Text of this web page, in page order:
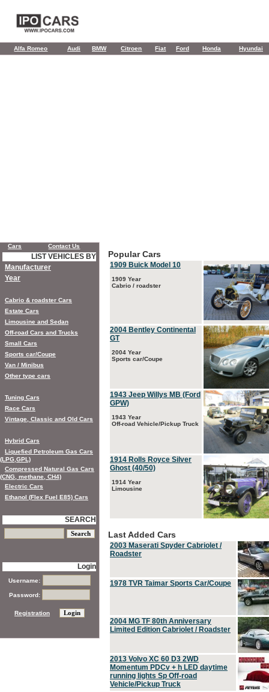
Alfa Romeo Audi BMW Citroen Fiat Ford Honda Hyundai
Popular Cars
1909 Buick Model 10
1909 Year
Cabrio / roadster
2004 Bentley Continental
GT
2004 Year
Sports car/Coupe
1943 Jeep Willys MB (Ford
GPW)
1943 Year
Off-road Vehicle/Pickup Truck
1914 Rolls Royce Silver
Ghost (40/50)
1914 Year
Limousine
Last Added Cars
2003 Maserati Spyder Cabriolet /
Roadster
1978 TVR Taimar Sports Car/Coupe
2004 MG TF 80th Anniversary
Limited Edition Cabriolet / Roadster
2013 Volvo XC 60 D3 2WD
Momentum PDCv + h LED daytime
running lights Sp Off-road
Vehicle/Pickup Truck
Cars Contact Us
LIST VEHICLES BY
Manufacturer
Year
Cabrio & roadster Cars
Estate Cars
Limousine and Sedan
Off-road Cars and Trucks
Small Cars
Sports car/Coupe
Van / Minibus
Other type cars
Tuning Cars
Race Cars
Vintage, Classic and Old Cars
Hybrid Cars
Liquefied Petroleum Gas Cars
(LPG,GPL)
Compressed Natural Gas Cars
(CNG, methane, CH4)
Electric Cars
Ethanol (Flex Fuel E85) Cars
SEARCH
Login
Username:
Password:
Registration